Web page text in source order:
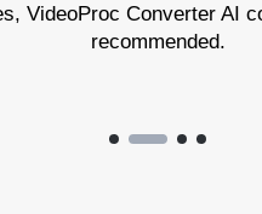
VideoProc Converter AI
recommended.